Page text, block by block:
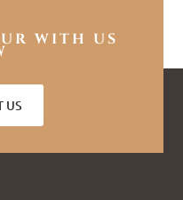
WITH US
US